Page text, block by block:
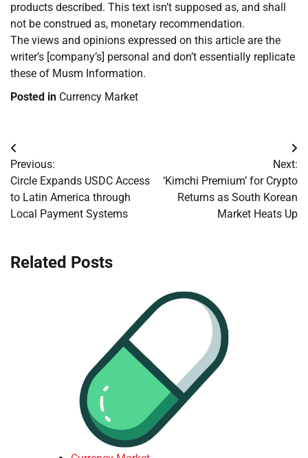
products described. This text isn’t supposed as, and shall
not be construed as, monetary recommendation.
The views and opinions expressed on this article are the
writer’s [company’s] personal and don’t essentially replicate
these of Musm Information.
Posted in Currency Market
Post
navigation
Previous:
Circle Expands USDC Access
to Latin America through
Local Payment Systems
Next:
‘Kimchi Premium’ for Crypto
Returns as South Korean
Market Heats Up
Related Posts